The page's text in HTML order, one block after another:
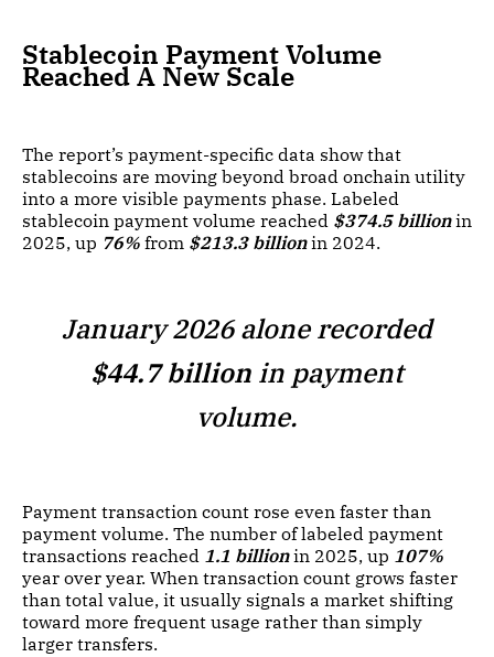
Stablecoin Payment Volume
Reached A New Scale
The report’s payment-specific data show that
stablecoins are moving beyond broad onchain utility
into a more visible payments phase. Labeled
stablecoin payment volume reached $374.5 billionin
2025, up 76% from $213.3 billionin 2024.
January 2026 alone recorded
$44.7 billion in payment
volume.
Payment transaction count rose even faster than
payment volume. The number of labeled payment
transactions reached 1.1 billionin 2025, up 107%
year over year. When transaction count grows faster
than total value, it usually signals a market shifting
toward more frequent usage rather than simply
larger transfers.